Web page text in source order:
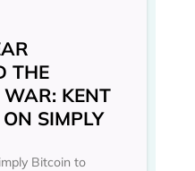
THE
KENT
SIMPLY
Bitcoin to